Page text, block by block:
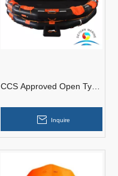
CCS Approved Open Type
Raft For 50 Persons
Inquire